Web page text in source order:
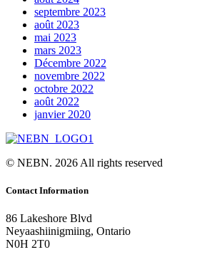
septembre 2023
août 2023
mai 2023
mars 2023
Décembre 2022
novembre 2022
octobre 2022
août 2022
janvier 2020
© NEBN. 2026 All rights reserved
Contact Information
86 Lakeshore Blvd
Neyaashiinigmiing, Ontario
N0H 2T0